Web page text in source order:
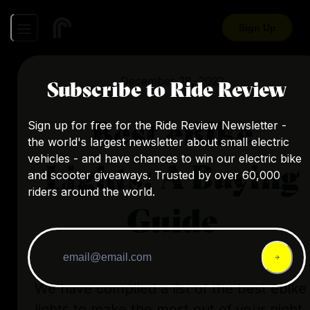
December 28, 2022
Best eBike
Lights: A Buying
Guide
We have compiled a list of the best ebike
Subscribe to Ride Review
Sign up for free for the Ride Review Newsletter -
the world's largest newsletter about small electric
vehicles - and have chances to win our electric bike
and scooter giveaways. Trusted by over 60,000
riders around the world.